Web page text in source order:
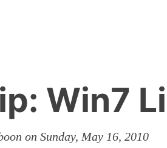
Win7
on Sunday, May 16, 2010